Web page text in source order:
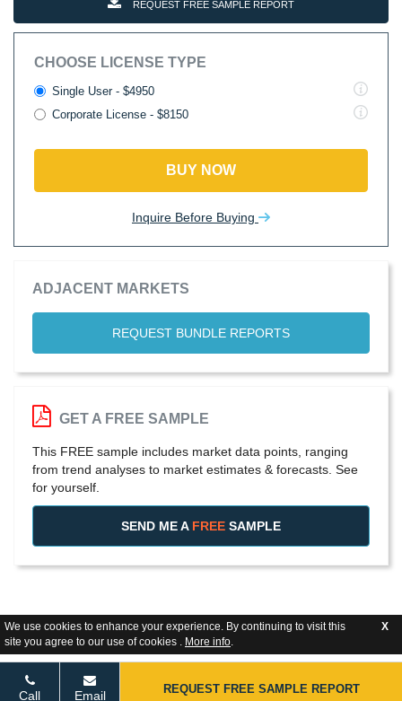
We use cookies to enhance your experience. By continuing to visit this
site you agree to our use of cookies . More info.
X
REQUEST FREE SAMPLE REPORT
CHOOSE LICENSE TYPE
Single User - $4950
Corporate License - $8150
BUY NOW
Inquire Before Buying
ADJACENT MARKETS
REQUEST BUNDLE REPORTS
GET A FREE SAMPLE
This FREE sample includes market data points, ranging
from trend analyses to market estimates & forecasts. See
for yourself.
SEND ME A FREE SAMPLE
Call Email REQUEST FREE SAMPLE REPORT